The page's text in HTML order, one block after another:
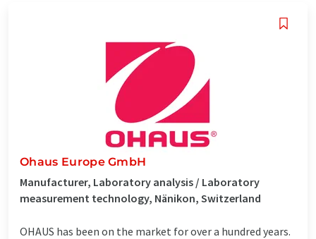
Ohaus Europe GmbH
Manufacturer, Laboratory analysis / Laboratory
measurement technology, Nänikon, Switzerland
OHAUS has been on the market for over a hundred years.